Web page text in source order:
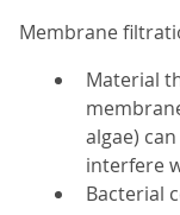
Membrane
Material
algae)
interfere
Bacterial